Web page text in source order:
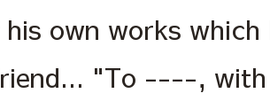
own works
"To ----, with